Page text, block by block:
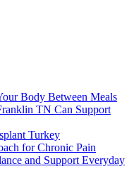
Body Between Meals
TN Can Support
Turkey
for Chronic Pain
and Support Everyday